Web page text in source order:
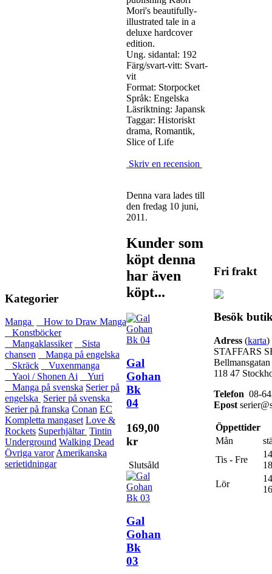
Kategorier
Manga
How to Draw Manga
Konstböcker
Mangaklassiker
Sista
chansen
Manga på engelska
Skräck
Vuxenmanga
Yaoi / Shonen Ai
Yuri
Manga på svenska Serier på
engelska Serier på svenska
Serier på franska Conan EC
Kompletta mangaset Love &
Rockets Superhjältar Tintin
Underground Walking Dead
Övriga varorAmerikanska
serietidningar
Mori's beautifully-
illustrated tale in a
deluxe hardcover
edition.
Ung. sidantal: 192
Färg/svart-vitt: Svart-
vit
Format: Storpocket
Språk: Engelska
Läsriktning: Japansk
Taggar: Historiskt
drama, Romantik,
Slice of Life
Skriv en recension
Denna vara lades till
den fredag 10 juni,
2011.
Kunder som
köpt denna
har även
köpt...
Gal
Gohan
Bk
04
169,00
kr
Slutsåld
Gal
Gohan
Bk
03
Fri frakt
Besök
Adress (karta)
STAFFARS
Bellmansgatan
118 47
Telefon 08-
Epost
Öppettider
Mån
Tis - Fre
Lör